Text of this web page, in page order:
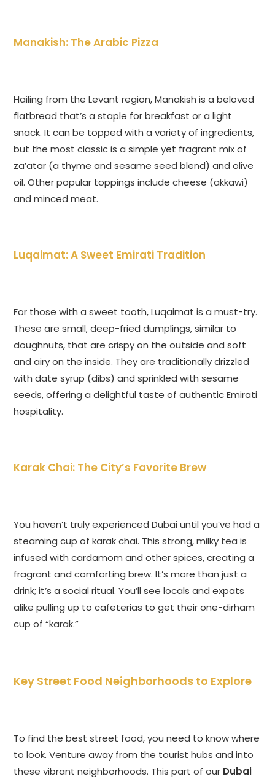
Manakish: The Arabic Pizza
Hailing from the Levant region, Manakish is a beloved
flatbread that’s a staple for breakfast or a light
snack. It can be topped with a variety of ingredients,
but the most classic is a simple yet fragrant mix of
za’atar (a thyme and sesame seed blend) and olive
oil. Other popular toppings include cheese (akkawi)
and minced meat.
Luqaimat: A Sweet Emirati Tradition
For those with a sweet tooth, Luqaimat is a must-try.
These are small, deep-fried dumplings, similar to
doughnuts, that are crispy on the outside and soft
and airy on the inside. They are traditionally drizzled
with date syrup (dibs) and sprinkled with sesame
seeds, offering a delightful taste of authentic Emirati
hospitality.
Karak Chai: The City’s Favorite Brew
You haven’t truly experienced Dubai until you’ve had a
steaming cup of karak chai. This strong, milky tea is
infused with cardamom and other spices, creating a
fragrant and comforting brew. It’s more than just a
drink; it’s a social ritual. You’ll see locals and expats
alike pulling up to cafeterias to get their one-dirham
cup of “karak.”
Key Street Food Neighborhoods to Explore
To find the best street food, you need to know where
to look. Venture away from the tourist hubs and into
these vibrant neighborhoods. This part of our Dubai